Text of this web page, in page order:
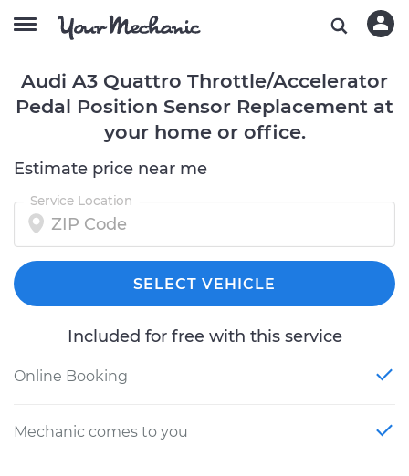
Audi A3 Quattro Throttle/Accelerator
Pedal Position Sensor Replacement at
your home or office.
Estimate price near me
Service Location
SELECT VEHICLE
Included for free with this service
Online Booking
Mechanic comes to you